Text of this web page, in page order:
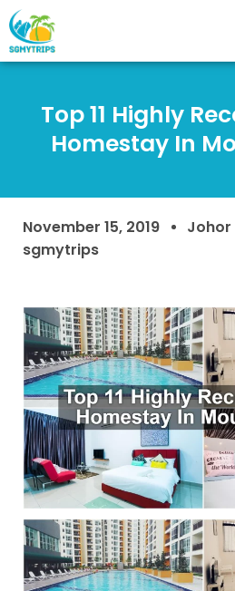
Top 11 Highly
Homestay In
November 15, 2019
Johor
sgmytrips